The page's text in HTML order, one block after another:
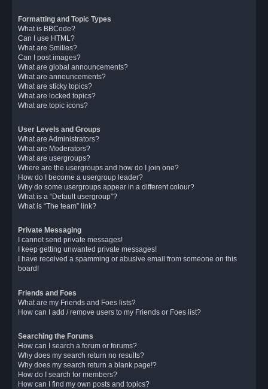
Formatting and Topic Types
What is BBCode?
Can I use HTML?
What are Smilies?
Can I post images?
What are global announcements?
What are announcements?
What are sticky topics?
What are locked topics?
What are topic icons?
User Levels and Groups
What are Administrators?
What are Moderators?
What are usergroups?
Where are the usergroups and how do I join one?
How do I become a usergroup leader?
Why do some usergroups appear in a different colour?
What is a “Default usergroup”?
What is “The team” link?
Private Messaging
I cannot send private messages!
I keep getting unwanted private messages!
I have received a spamming or abusive email from someone on this
board!
Friends and Foes
What are my Friends and Foes lists?
How can I add / remove users to my Friends or Foes list?
Searching the Forums
How can I search a forum or forums?
Why does my search return no results?
Why does my search return a blank page!?
How do I search for members?
How can I find my own posts and topics?